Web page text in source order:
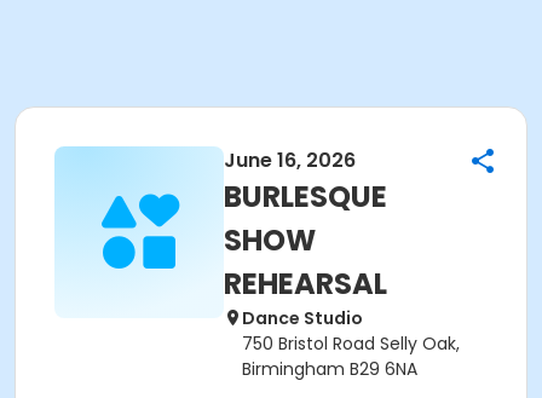
June 16, 2026
BURLESQUE
SHOW
REHEARSAL
Dance Studio
750 Bristol Road Selly Oak,
Birmingham B29 6NA